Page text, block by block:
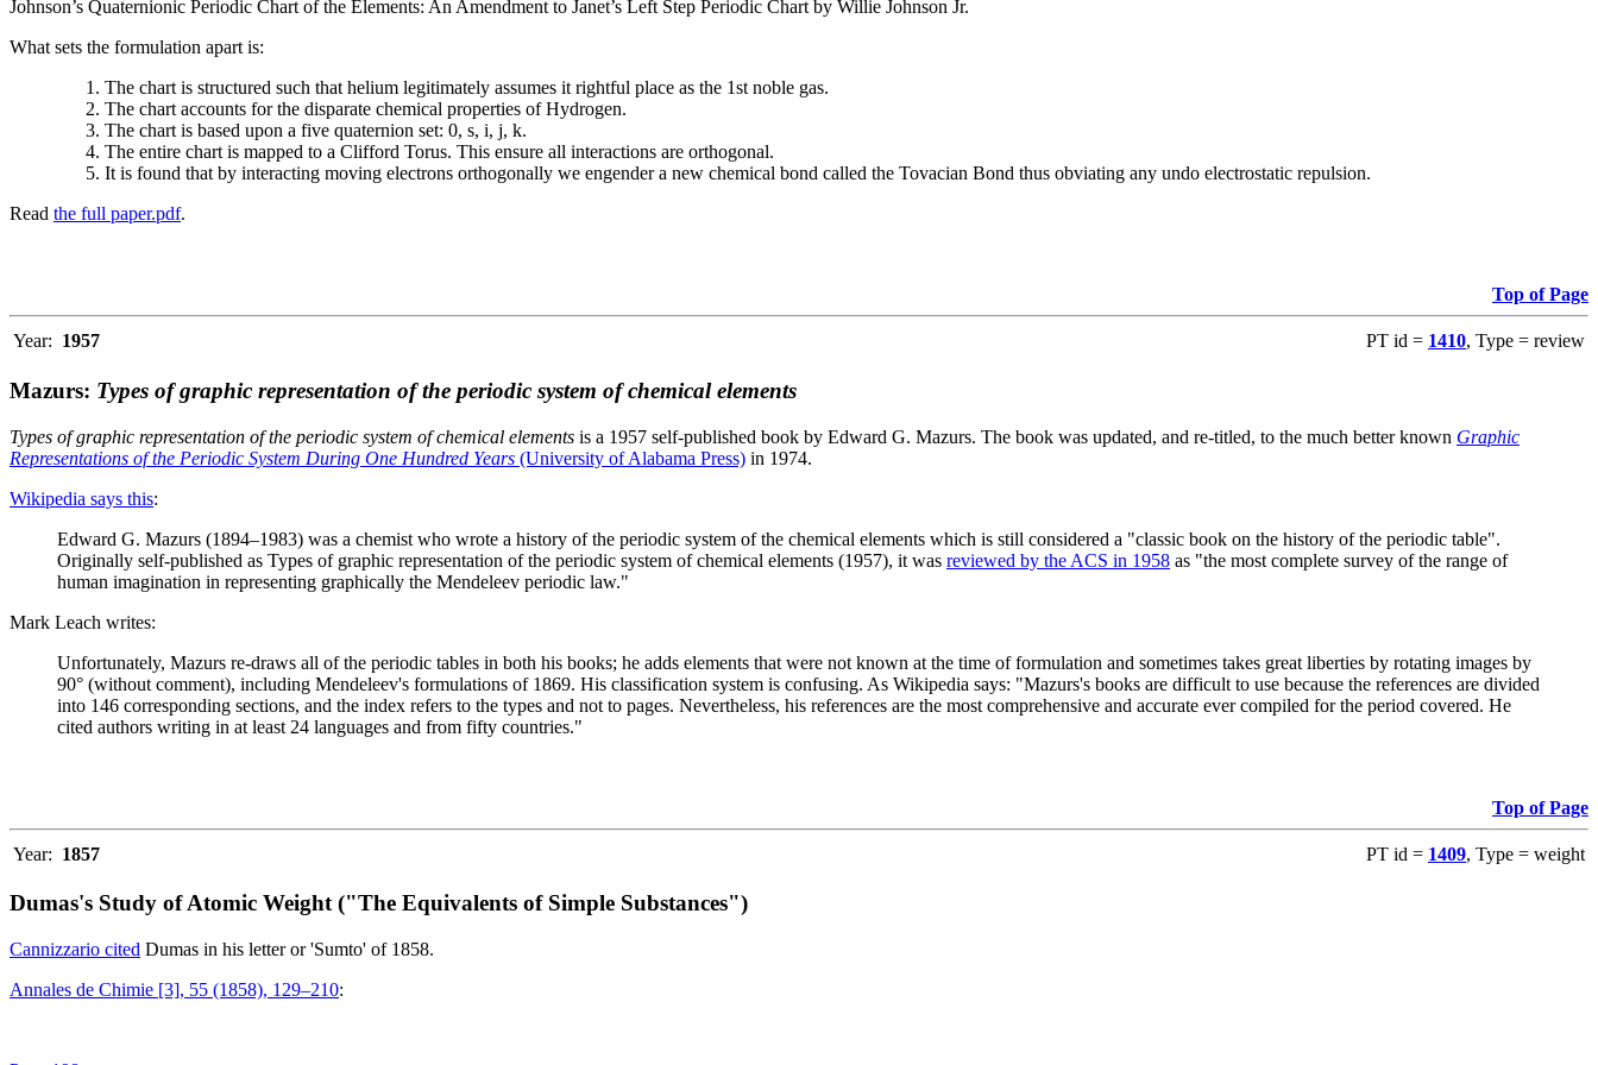
Johnson’s Quaternionic Periodic Chart of the Elements: An Amendment to Janet’s Left Step Periodic Chart by Willie Johnson Jr.
What sets the formulation apart is:
The chart is structured such that helium legitimately assumes it rightful place as the 1st noble gas.
The chart accounts for the disparate chemical properties of Hydrogen.
The chart is based upon a five quaternion set: 0, s, i, j, k.
The entire chart is mapped to a Clifford Torus. This ensure all interactions are orthogonal.
It is found that by interacting moving electrons orthogonally we engender a new chemical bond called the Tovacian Bond thus obviating any undo electrostatic repulsion.
Read the full paper.pdf.
Top of Page
Year: 1957 PT id = 1410, Type = review
Mazurs: Types of graphic representation of the periodic system of chemical elements
Types of graphic representation of the periodic system of chemical elements is a 1957 self-published book by Edward G. Mazurs. The book was updated, and re-titled, to the much better known Graphic
Representations of the Periodic System During One Hundred Years (University of Alabama Press) in 1974.
Wikipedia says this:
Edward G. Mazurs (1894–1983) was a chemist who wrote a history of the periodic system of the chemical elements which is still considered a "classic book on the history of the periodic table".
Originally self-published as Types of graphic representation of the periodic system of chemical elements (1957), it was reviewed by the ACS in 1958 as "the most complete survey of the range of
human imagination in representing graphically the Mendeleev periodic law."
Mark Leach writes:
Unfortunately, Mazurs re-draws all of the periodic tables in both his books; he adds elements that were not known at the time of formulation and sometimes takes great liberties by rotating images by
90° (without comment), including Mendeleev's formulations of 1869. His classification system is confusing. As Wikipedia says: "Mazurs's books are difficult to use because the references are divided
into 146 corresponding sections, and the index refers to the types and not to pages. Nevertheless, his references are the most comprehensive and accurate ever compiled for the period covered. He
cited authors writing in at least 24 languages and from fifty countries."
Top of Page
Year: 1857 PT id = 1409, Type = weight
Dumas's Study of Atomic Weight ("The Equivalents of Simple Substances")
Cannizzario cited Dumas in his letter or 'Sumto' of 1858.
Annales de Chimie [3], 55 (1858), 129–210: